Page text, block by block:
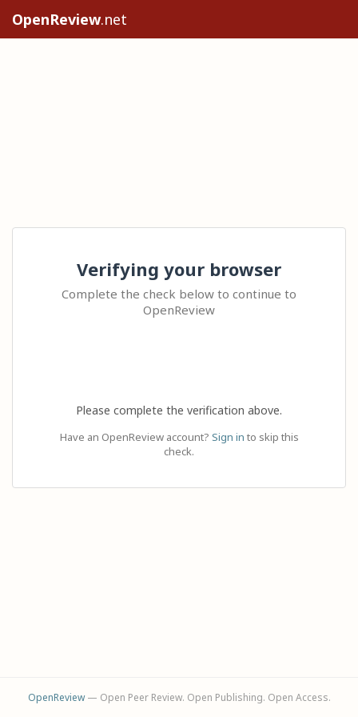
OpenReview.net
Verifying your browser
Complete the check below to continue to
OpenReview
Please complete the verification above.
Have an OpenReview account? Sign in to skip this
check.
OpenReview— Open Peer Review. Open Publishing. Open Access.